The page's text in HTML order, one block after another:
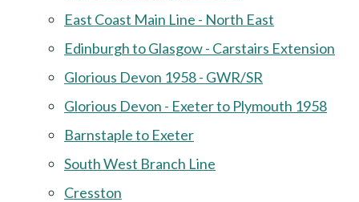
East Coast Main Line - North East
Edinburgh to Glasgow - Carstairs Extension
Glorious Devon 1958 - GWR/SR
Glorious Devon - Exeter to Plymouth 1958
Barnstaple to Exeter
South West Branch Line
Cresston